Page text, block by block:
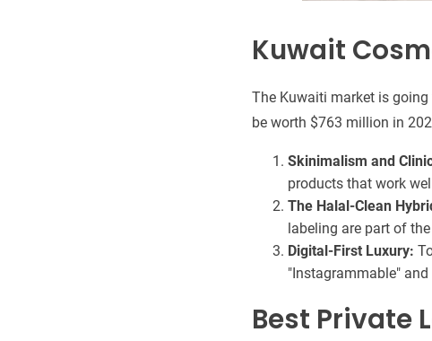
Kuwait
The Kuwaiti market is
be worth $763 million in
Skinimalism and
products that work
The Halal-Clean
labeling are part of the
Digital-First Luxury:
"Instagrammable"
Best Private